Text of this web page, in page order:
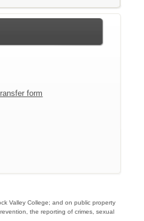
form
Valley College; and on public property
the reporting of crimes, sexual